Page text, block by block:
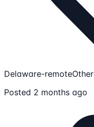
Delaware-remoteOther
Posted 2 months ago